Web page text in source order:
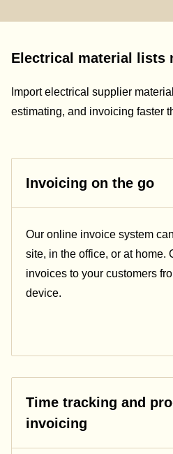
Electrical material lists
Import electrical supplier
estimating, and invoicing faster
Invoicing on the go
Our online invoice system
site, in the office, or at home.
invoices to your customers
device.
Time tracking and
invoicing